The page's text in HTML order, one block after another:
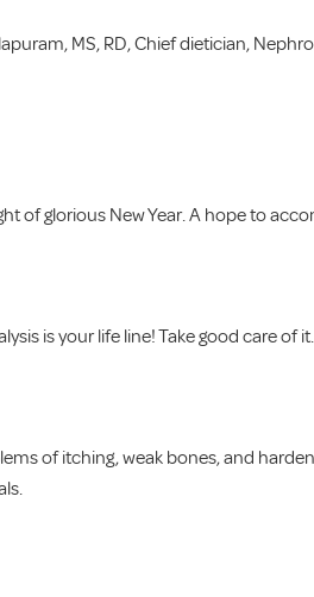
MS, RD, Chief dietician,
of glorious New Year. A hope to
is your life line! Take good care of it.
of itching, weak bones, and